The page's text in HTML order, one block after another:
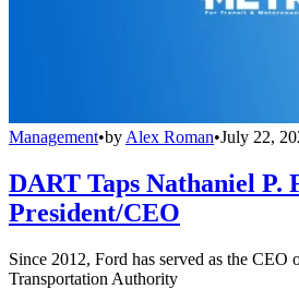
Management•by Alex Roman•July 22,
DART Taps Nathaniel P.
President/CEO
Since 2012, Ford has served as the CEO
Transportation Authority